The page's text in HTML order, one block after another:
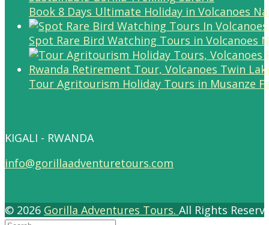
Book 8 Days Ultimate Holiday in Volcanoes
Spot Rare Bird Watching Tours in Volcanoes
Tour Agritourism Holiday Tours in Musanze
KIGALI - RWANDA
info@gorillaadventuretours.com
© 2026 Gorilla Adventures Tours. All Rights